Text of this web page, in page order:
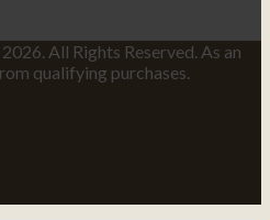
All Rights Reserved. As an
qualifying purchases.